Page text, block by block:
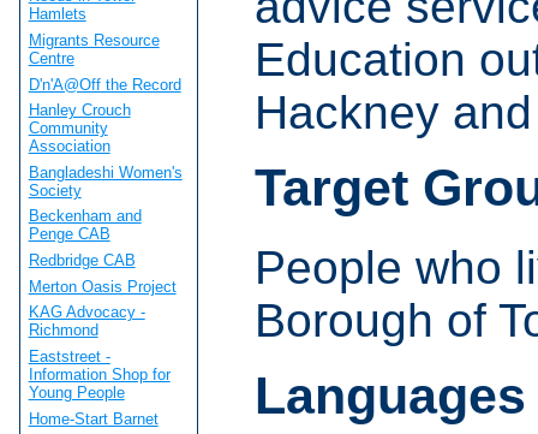
Education
Hackney
Target
People who
Borough of
Languages
Hamlets
Migrants Resource
Centre
D'n'A@Off the Record
Hanley Crouch
Community
Association
Bangladeshi Women's
Society
Beckenham and
Penge CAB
Redbridge CAB
Merton Oasis Project
KAG Advocacy -
Richmond
Eaststreet -
Information Shop for
Young People
Home-Start Barnet